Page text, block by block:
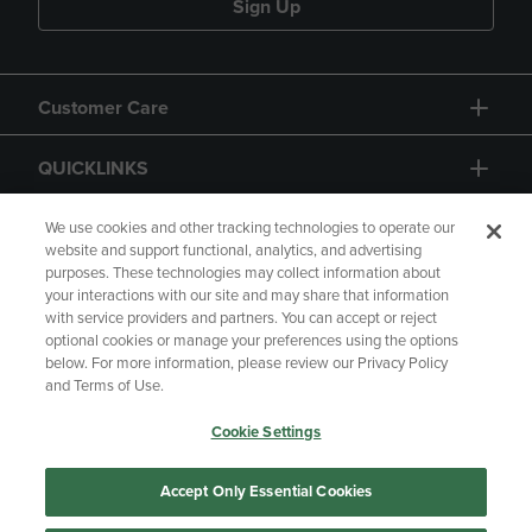
Sign Up
Customer Care
QUICKLINKS
GIFT CARD
Copyright Privacy Policy
Accessibility
Your Privacy Choices
Manage My Data
We use cookies and other tracking technologies to operate our
website and support functional, analytics, and advertising
purposes. These technologies may collect information about
your interactions with our site and may share that information
with service providers and partners. You can accept or reject
optional cookies or manage your preferences using the options
below. For more information, please review our Privacy Policy
and Terms of Use.
Cookie Settings
Accept Only Essential Cookies